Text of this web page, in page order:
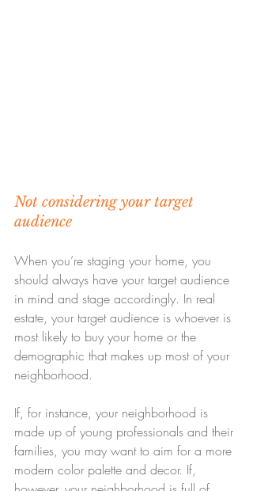
Not considering your target
audience
When you’re staging your home, you
should always have your target audience
in mind and stage accordingly. In real
estate, your target audience is whoever is
most likely to buy your home or the
demographic that makes up most of your
neighborhood.
If, for instance, your neighborhood is
made up of young professionals and their
families, you may want to aim for a more
modern color palette and decor. If,